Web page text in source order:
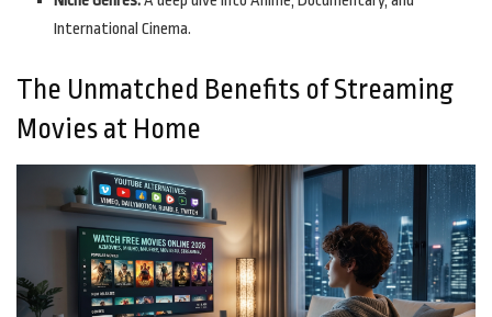
International Cinema.
The Unmatched Benefits of Streaming
Movies at Home